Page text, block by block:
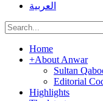
العربية
Home
+About Anwar
Sultan
Editorial
Highlights